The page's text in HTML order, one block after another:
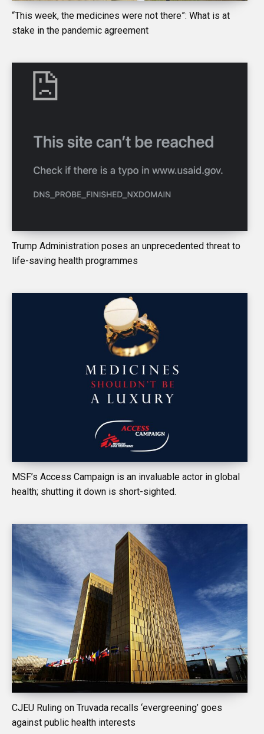
“This week, the medicines were not there”: What is at
stake in the pandemic agreement
Trump Administration poses an unprecedented threat to
life-saving health programmes
MSF’s Access Campaign is an invaluable actor in global
health; shutting it down is short-sighted.
CJEU Ruling on Truvada recalls ‘evergreening’ goes
against public health interests